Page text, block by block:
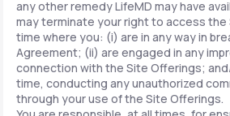
any other remedy LifeMD may have
may terminate your right to access
time where you: (i) are in any way in
Agreement; (ii) are engaged in any
connection with the Site Offerings;
time, conducting any unauthorized
through your use of the Site Offerings.